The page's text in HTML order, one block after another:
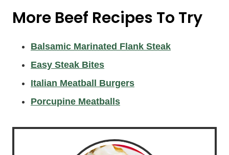
More Beef Recipes To Try
Balsamic Marinated Flank Steak
Easy Steak Bites
Italian Meatball Burgers
Porcupine Meatballs